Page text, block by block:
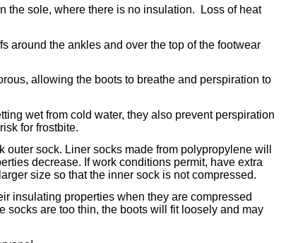
sole, where there is no insulation. Loss of heat
around the ankles and over the top of the footwear
allowing the boots to breathe and perspiration to
wet from cold water, they also prevent perspiration
for frostbite.
sock. Liner socks made from polypropylene will
decrease. If work conditions permit, have extra
size so that the inner sock is not compressed.
insulating properties when they are compressed
socks are too thin, the boots will fit loosely and may